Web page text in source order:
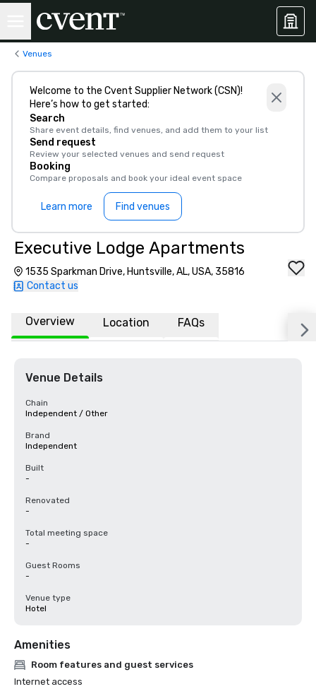
Venues
Welcome to the Cvent Supplier Network (CSN)!
Here’s how to get started:
Search
Share event details, find venues, and add them to your list
Send request
Review your selected venues and send request
Booking
Compare proposals and book your ideal event space
Learn more Find venues
Executive Lodge Apartments
1535 Sparkman Drive, Huntsville, AL, USA, 35816
Contact us
Overview Location FAQs
Venue Details
Chain
Independent / Other
Brand
Independent
Built
-
Renovated
-
Total meeting space
-
Guest Rooms
-
Venue type
Hotel
Amenities
Room features and guest services
Internet access